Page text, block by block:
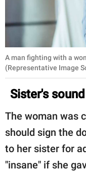
A man fighting with a
(Representative Image
Sister's
The woman was
should sign the
to her sister for
"insane" if she